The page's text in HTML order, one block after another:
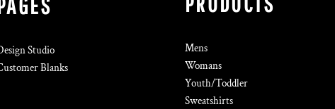
Studio
Blanks
Mens
Womans
Youth/Toddler
Sweatshirts